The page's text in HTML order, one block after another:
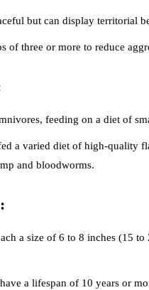
but can display territorial
of three or more to reduce
feeding on a diet of
a varied diet of high-quality
and bloodworms.
a size of 6 to 8 inches (15
a lifespan of 10 years or